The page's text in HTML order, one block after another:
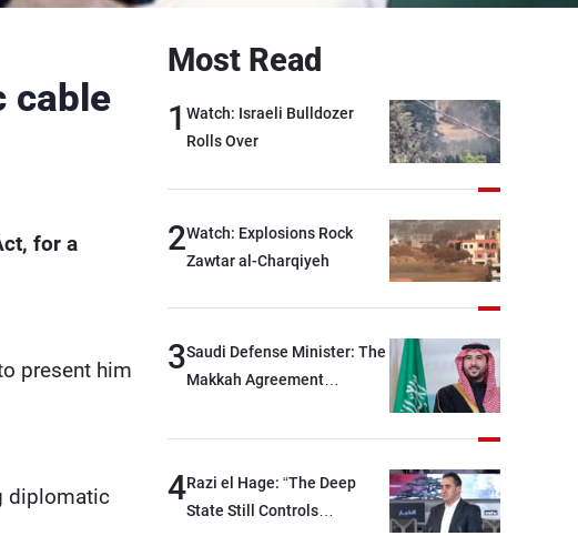
cable
for a
present him
diplomatic
Most Read
1 Watch: Israeli Bulldozer
Rolls Over
2Watch: Explosions Rock
Zawtar al-Charqiyeh
3Saudi Defense Minister: The
Makkah Agreement
security and stability in the
while enhancing deterrence,
coordination, and
4Razi el Hage: “The Deep
State Still Controls